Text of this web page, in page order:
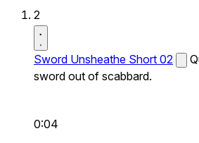
2
Sword Unsheathe Short 02
sword out of scabbard.
0:04